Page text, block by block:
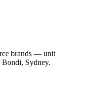
brands — unit
Bondi, Sydney.